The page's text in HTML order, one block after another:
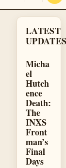
LATEST
Micha
el
Hutch
ence
Death:
The
INXS
Front
man’s
Final
Days